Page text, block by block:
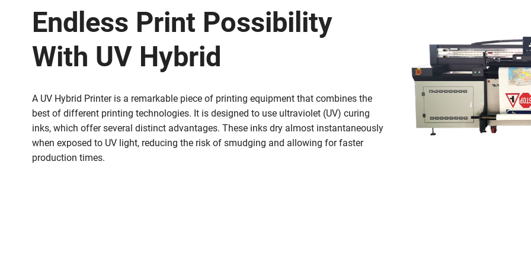
Endless Print Possibility
With UV Hybrid
A UV Hybrid Printer is a remarkable piece of printing equipment that combines the
best of different printing technologies. It is designed to use ultraviolet (UV) curing
inks, which offer several distinct advantages. These inks dry almost instantaneously
when exposed to UV light, reducing the risk of smudging and allowing for faster
production times.